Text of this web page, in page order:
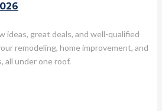
ideas, great deals, and well-qualified
remodeling, home improvement, and
all under one roof.